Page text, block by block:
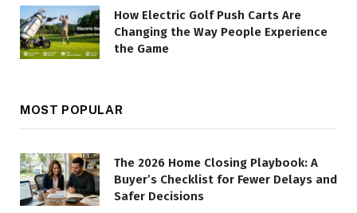
How Electric Golf Push Carts Are
Changing the Way People Experience
the Game
MOST POPULAR
The 2026 Home Closing Playbook: A
Buyer’s Checklist for Fewer Delays and
Safer Decisions